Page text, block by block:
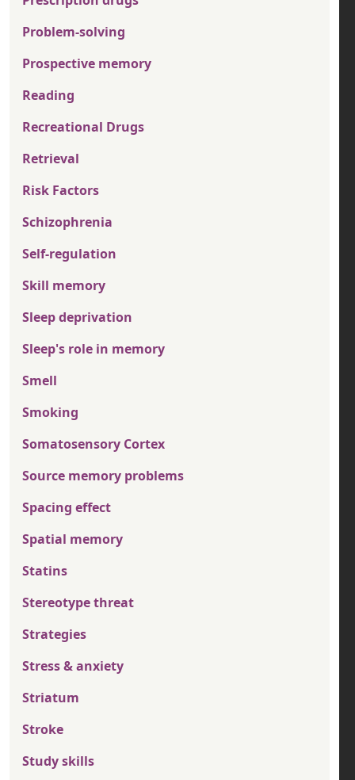
Problem-solving
Prospective memory
Reading
Recreational Drugs
Retrieval
Risk Factors
Schizophrenia
Self-regulation
Skill memory
Sleep deprivation
Sleep's role in memory
Smell
Smoking
Somatosensory Cortex
Source memory problems
Spacing effect
Spatial memory
Statins
Stereotype threat
Strategies
Stress & anxiety
Striatum
Stroke
Study skills